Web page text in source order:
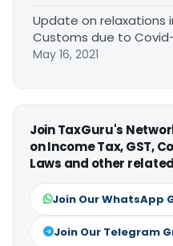
Update on relaxations
Customs due to
May 16, 2021
Join TaxGuru's
on Income Tax, GST,
Laws and other
Join Our WhatsApp
Join Our Telegram